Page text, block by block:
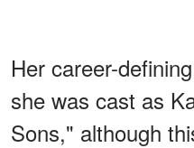
Her career-
she was cast as
Sons," although